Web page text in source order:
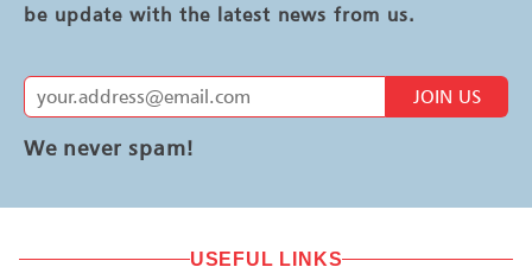
be update with the latest news from us.
JOIN US
We never spam!
USEFUL LINKS